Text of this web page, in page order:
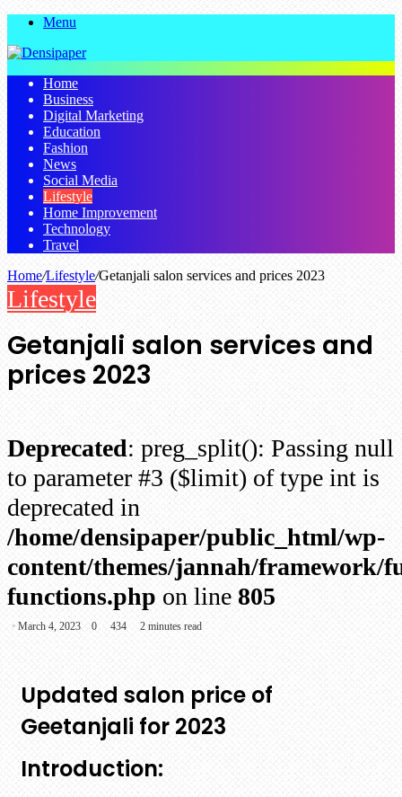
Menu
Home
Business
Digital Marketing
Education
Fashion
News
Social Media
Lifestyle
Home Improvement
Technology
Travel
Home/Lifestyle/Getanjali salon services and prices 2023
Lifestyle
Getanjali salon services and
prices 2023
Deprecated: preg_split(): Passing null
to parameter #3 ($limit) of type int is
deprecated in
/home/densipaper/public_html/wp-
content/themes/jannah/framework/
functions.php on line 805
March 4, 2023 0 434 2 minutes read
Updated salon price of
Geetanjali for 2023
Introduction: